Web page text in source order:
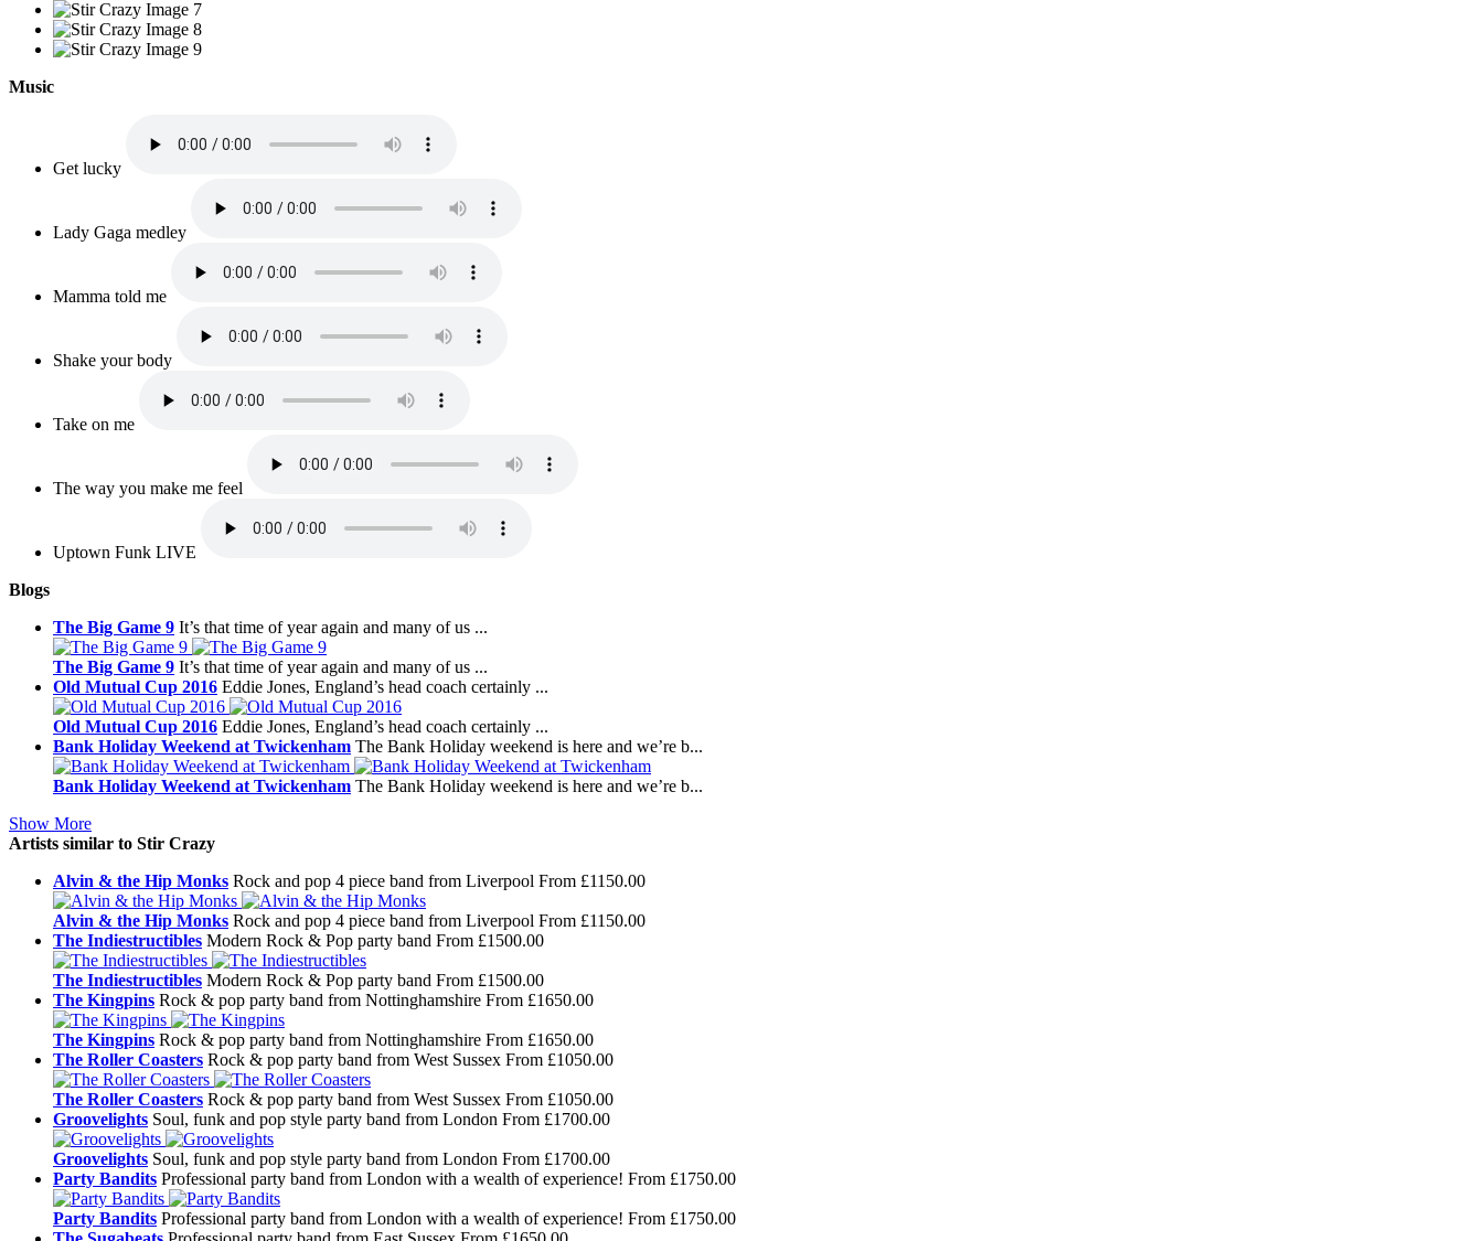
Music
Get lucky
Lady Gaga medley
Mamma told me
Shake your body
Take on me
The way you make me feel
Uptown Funk LIVE
Blogs
The Big Game 9 It’s that time of year again and many of us ...
The Big Game 9 It’s that time of year again and many of us ...
Old Mutual Cup 2016 Eddie Jones, England’s head coach certainly ...
Old Mutual Cup 2016 Eddie Jones, England’s head coach certainly ...
Bank Holiday Weekend at Twickenham The Bank Holiday weekend is here and we’re b...
Bank Holiday Weekend at Twickenham The Bank Holiday weekend is here and we’re b...
Show More
Artists similar to Stir Crazy
Alvin & the Hip Monks Rock and pop 4 piece band from Liverpool From £1150.00
Alvin & the Hip Monks Rock and pop 4 piece band from Liverpool From £1150.00
The Indiestructibles Modern Rock & Pop party band From £1500.00
The Indiestructibles Modern Rock & Pop party band From £1500.00
The Kingpins Rock & pop party band from Nottinghamshire From £1650.00
The Kingpins Rock & pop party band from Nottinghamshire From £1650.00
The Roller Coasters Rock & pop party band from West Sussex From £1050.00
The Roller Coasters Rock & pop party band from West Sussex From £1050.00
Groovelights Soul, funk and pop style party band from London From £1700.00
Groovelights Soul, funk and pop style party band from London From £1700.00
Party Bandits Professional party band from London with a wealth of experience! From £1750.00
Party Bandits Professional party band from London with a wealth of experience! From £1750.00